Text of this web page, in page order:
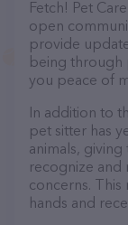
Fetch! Pet
open
provide
being through
you peace of
In addition to
pet sitter has
animals,
recognize and
concerns. This
hands and